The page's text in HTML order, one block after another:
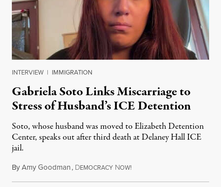
INTERVIEW | IMMIGRATION
Gabriela Soto Links Miscarriage to
Stress of Husband’s ICE Detention
Soto, whose husband was moved to Elizabeth Detention
Center, speaks out after third death at Delaney Hall ICE
jail.
ByAmy Goodman, DEMOCRACY NOW!